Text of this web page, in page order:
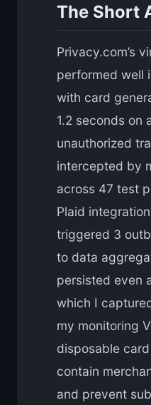
The Short
Privacy.com’s
performed well
with card
1.2 seconds on
unauthorized
intercepted by
across 47 test
Plaid
triggered 3
to data
persisted even
which I
my monitoring
disposable
contain
and prevent